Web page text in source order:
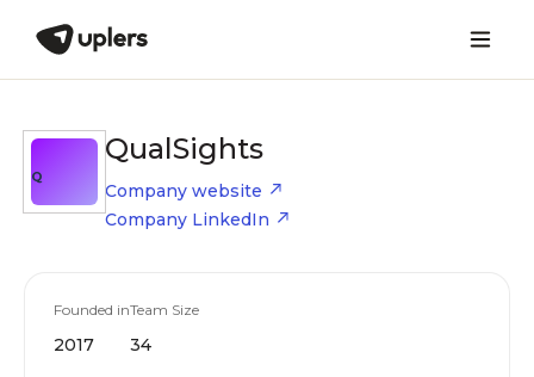
Q
QualSights
Company website
Company LinkedIn
Founded in
2017
Team Size
34